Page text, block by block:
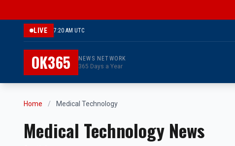
LIVE 7:20 AM UTC
OK365
NEWS NETWORK
365 Days a Year
Home / Medical Technology
Medical Technology News